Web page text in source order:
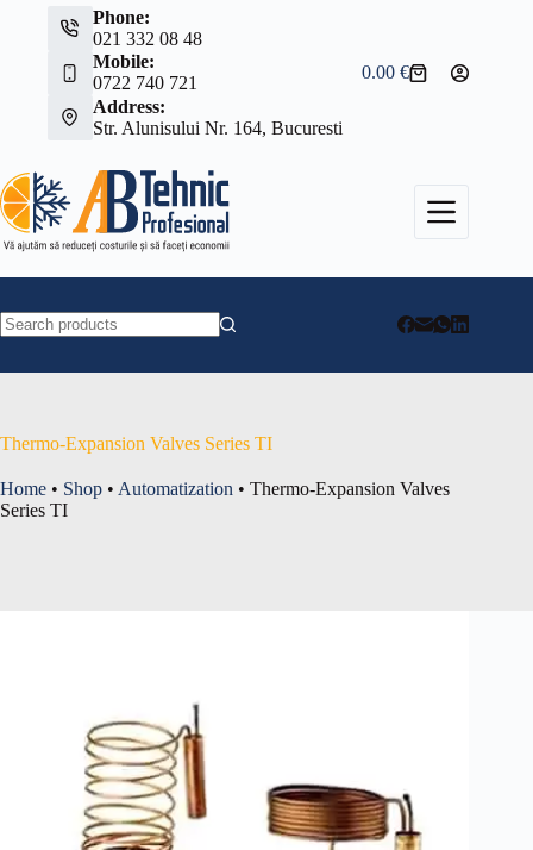
Phone:
021 332 08 48
Mobile:
0722 740 721
Address:
Str. Alunisului Nr. 164, Bucuresti
Shopping
0.00€
Thermo-Expansion Valves Series TI
Home • Shop • Automatization • Thermo-Expansion Valves
Series TI